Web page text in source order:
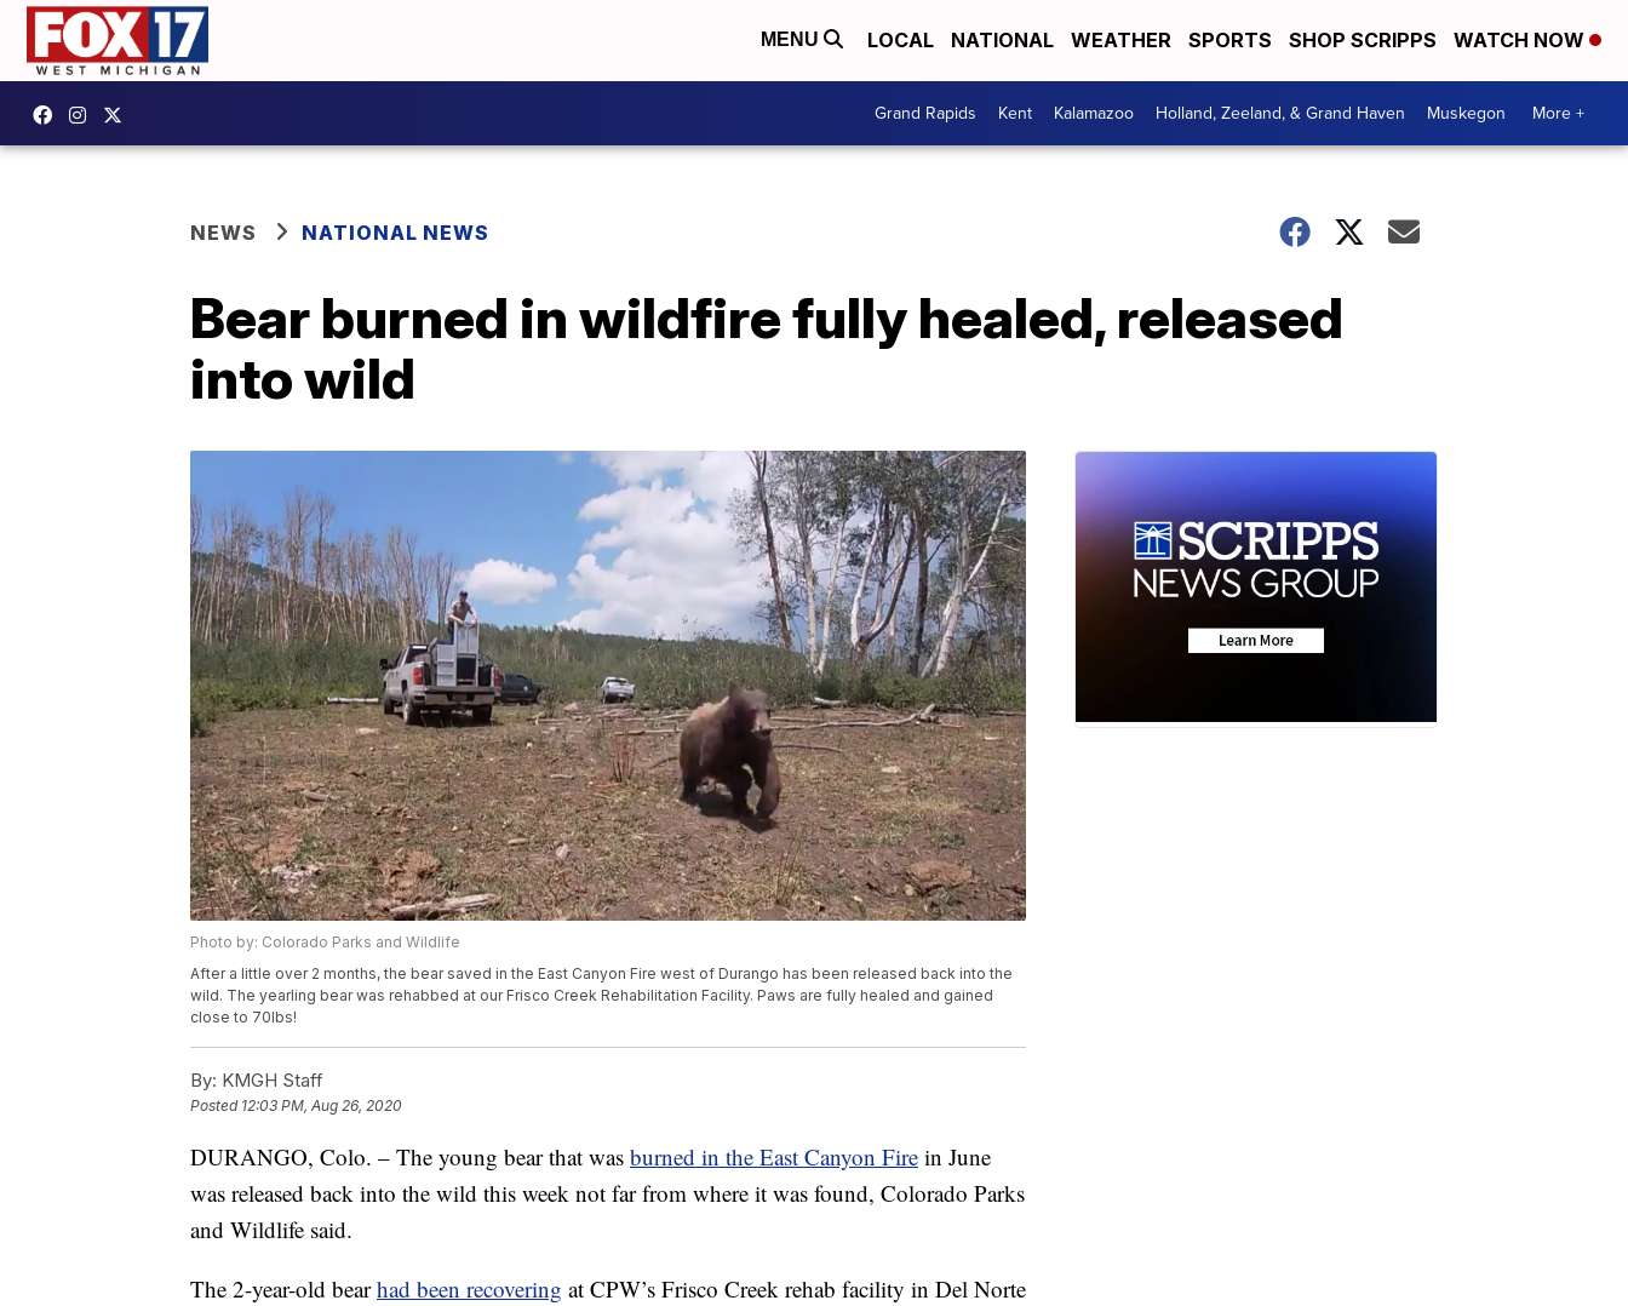
MENU LOCAL NATIONAL WEATHER SPORTS SHOP SCRIPPS WATCH NOW
Grand Rapids Kent Kalamazoo Holland, Zeeland, & Grand Haven Muskegon More +
NEWS NATIONAL NEWS
Bear burned in wildfire fully healed, released
into wild
Photo by: Colorado Parks and Wildlife
After a little over 2 months, the bear saved in the East Canyon Fire west of Durango has been released back into the
wild. The yearling bear was rehabbed at our Frisco Creek Rehabilitation Facility. Paws are fully healed and gained
close to 70lbs!
By: KMGH Staff
Posted 12:03 PM, Aug 26, 2020
DURANGO, Colo. – The young bear that was burned in the East Canyon Fire in June
was released back into the wild this week not far from where it was found, Colorado Parks
and Wildlife said.
The 2-year-old bearhad been recovering at CPW’s Frisco Creek rehab facility in Del Norte